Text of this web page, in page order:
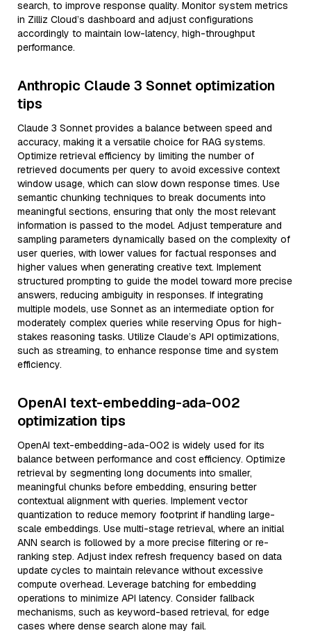
search, to improve response quality. Monitor system metrics
in Zilliz Cloud’s dashboard and adjust configurations
accordingly to maintain low-latency, high-throughput
performance.
Anthropic Claude 3 Sonnet optimization
tips
Claude 3 Sonnet provides a balance between speed and
accuracy, making it a versatile choice for RAG systems.
Optimize retrieval efficiency by limiting the number of
retrieved documents per query to avoid excessive context
window usage, which can slow down response times. Use
semantic chunking techniques to break documents into
meaningful sections, ensuring that only the most relevant
information is passed to the model. Adjust temperature and
sampling parameters dynamically based on the complexity of
user queries, with lower values for factual responses and
higher values when generating creative text. Implement
structured prompting to guide the model toward more precise
answers, reducing ambiguity in responses. If integrating
multiple models, use Sonnet as an intermediate option for
moderately complex queries while reserving Opus for high-
stakes reasoning tasks. Utilize Claude’s API optimizations,
such as streaming, to enhance response time and system
efficiency.
OpenAI text-embedding-ada-002
optimization tips
OpenAI text-embedding-ada-002 is widely used for its
balance between performance and cost efficiency. Optimize
retrieval by segmenting long documents into smaller,
meaningful chunks before embedding, ensuring better
contextual alignment with queries. Implement vector
quantization to reduce memory footprint if handling large-
scale embeddings. Use multi-stage retrieval, where an initial
ANN search is followed by a more precise filtering or re-
ranking step. Adjust index refresh frequency based on data
update cycles to maintain relevance without excessive
compute overhead. Leverage batching for embedding
operations to minimize API latency. Consider fallback
mechanisms, such as keyword-based retrieval, for edge
cases where dense search alone may fail.